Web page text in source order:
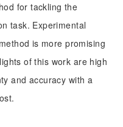
for tackling the
task. Experimental
is more promising
of this work are high
and accuracy with a